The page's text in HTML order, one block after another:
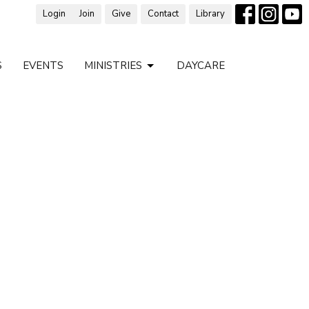
Login Join Give Contact Library
EVENTS MINISTRIES DAYCARE